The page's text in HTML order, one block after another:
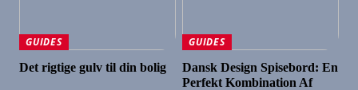
GUIDES
Det rigtige gulv til din bolig
GUIDES
Dansk Design Spisebord: En
Perfekt Kombination Af